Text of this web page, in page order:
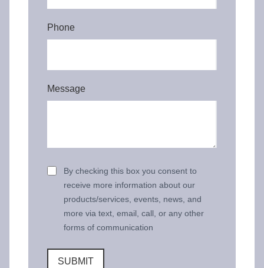
Phone
Message
By checking this box you consent to
receive more information about our
products/services, events, news, and
more via text, email, call, or any other
forms of communication
SUBMIT